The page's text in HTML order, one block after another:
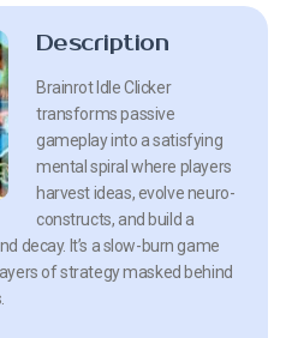
Description
Brainrot Idle Clicker
transforms passive
gameplay into a satisfying
mental spiral where players
harvest ideas, evolve neuro-
constructs, and build a
decay. It’s a slow-burn game
of strategy masked behind